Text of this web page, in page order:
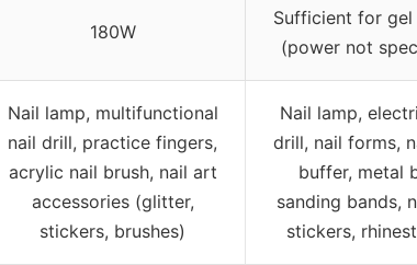
180W
Sufficient for gel
(power not
Nail lamp, multifunctional
nail drill, practice fingers,
acrylic nail brush, nail art
accessories (glitter,
stickers, brushes)
Nail lamp,
drill, nail forms,
buffer, metal
sanding bands,
stickers,